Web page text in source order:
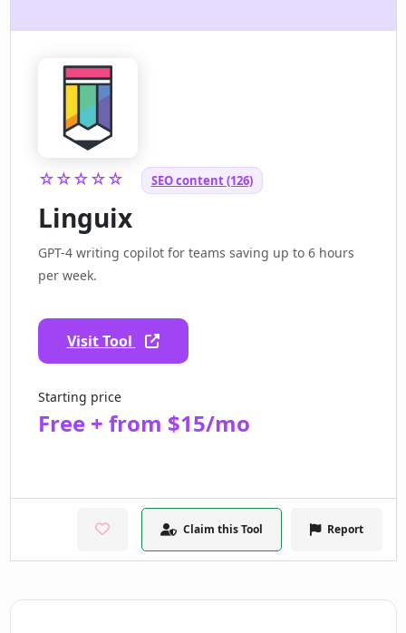
☆☆☆☆☆ SEO content (126)
Linguix
GPT-4 writing copilot for teams saving up to 6 hours
per week.
Visit Tool
Starting price
Free + from $15/mo
Claim this Tool Report